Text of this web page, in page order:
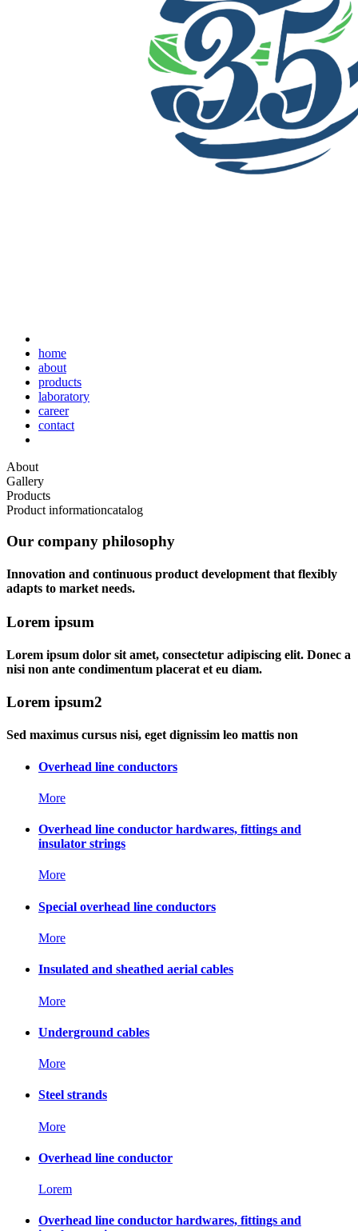
home
about
products
laboratory
career
contact
About
Gallery
Products
Product informationcatalog
Our company philosophy
Innovation and continuous product development that flexibly
adapts to market needs.
Lorem ipsum
Lorem ipsum dolor sit amet, consectetur adipiscing elit. Donec a
nisi non ante condimentum placerat et eu diam.
Lorem ipsum2
Sed maximus cursus nisi, eget dignissim leo mattis non
Overhead line conductors
More
Overhead line conductor hardwares, fittings and
insulator strings
More
Special overhead line conductors
More
Insulated and sheathed aerial cables
More
Underground cables
More
Steel strands
More
Overhead line conductor
Lorem
Overhead line conductor hardwares, fittings and